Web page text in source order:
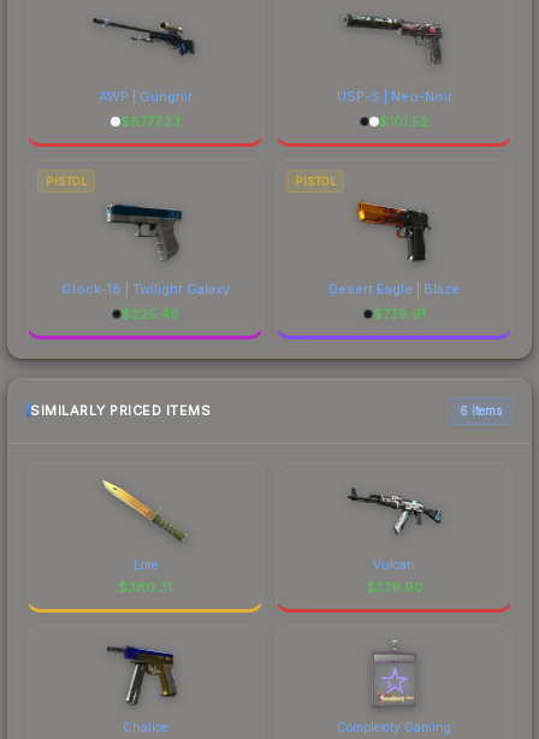
AWP | Gungnir
$6777.23
USP-S | Neo-Noir
$101.52
PISTOL
Glock-18 | Twilight Galaxy
$225.45
PISTOL
Desert Eagle | Blaze
$739.91
SIMILARLY PRICED ITEMS 6 items
Lore
$380.31
Vulcan
$379.90
Chalice Complexity Gaming